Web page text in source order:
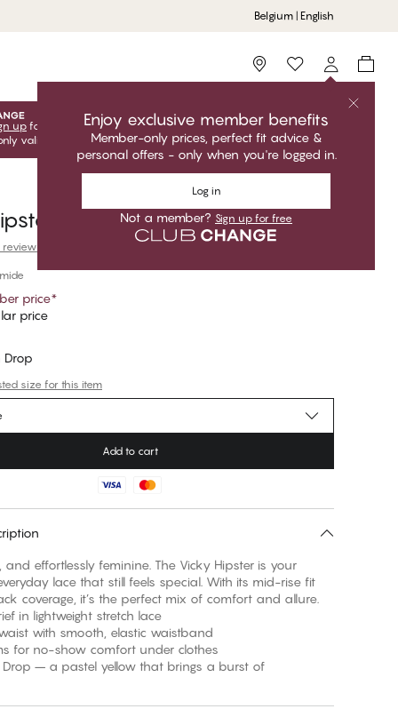
Belgium | English
Storefinder
Enjoy exclusive member benefits
Member-only prices, perfect fit advice &
personal offers - only when you're logged in.
Log in
Not a member? Sign up for free
up for free to unlock your exclusive member offers! Club
valid when you're logged in.
reviews
price*
price
Drop
size for this item
Add to cart
and effortlessly feminine. The Vicky Hipster is your
lace that still feels special. With its mid-rise fit
coverage, it’s the perfect mix of comfort and allure.
in lightweight stretch lace
with smooth, elastic waistband
for no-show comfort under clothes
Drop – a pastel yellow that brings a burst of